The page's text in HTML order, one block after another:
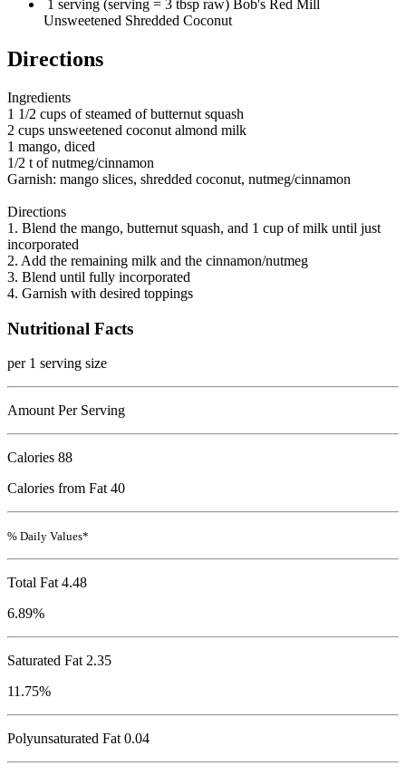
1 serving (serving = 3 tbsp raw) Bob's Red Mill
Unsweetened Shredded Coconut
Directions
Ingredients
1 1/2 cups of steamed of butternut squash
2 cups unsweetened coconut almond milk
1 mango, diced
1/2 t of nutmeg/cinnamon
Garnish: mango slices, shredded coconut, nutmeg/cinnamon
Directions
1. Blend the mango, butternut squash, and 1 cup of milk until just
incorporated
2. Add the remaining milk and the cinnamon/nutmeg
3. Blend until fully incorporated
4. Garnish with desired toppings
Nutritional Facts
per 1 serving size
Amount Per Serving
Calories 88
Calories from Fat 40
% Daily Values*
Total Fat 4.48
6.89%
Saturated Fat 2.35
11.75%
Polyunsaturated Fat 0.04